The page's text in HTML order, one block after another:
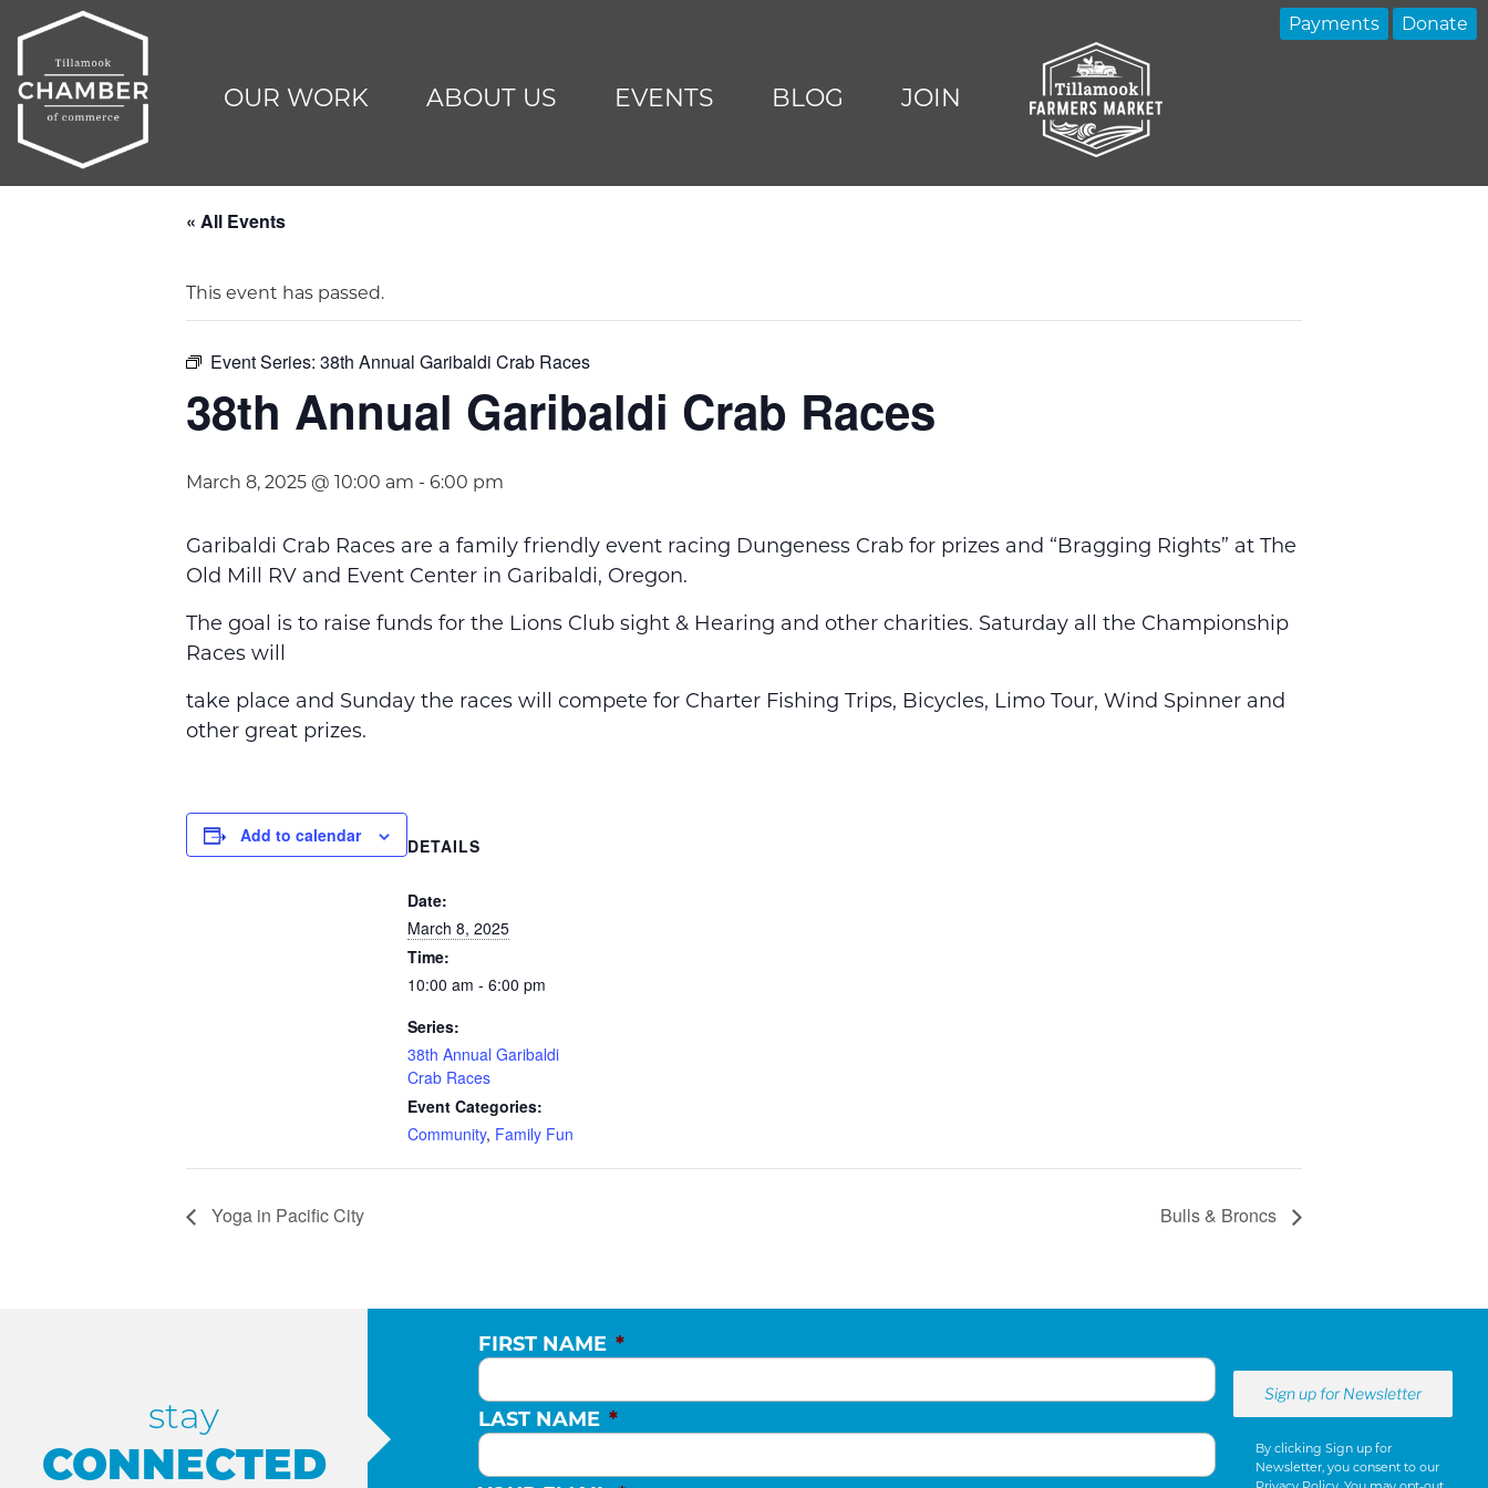
OUR WORK ABOUT US EVENTS BLOG JOIN
Payments Donate
« All Events
This event has passed.
Event Series: 38th Annual Garibaldi Crab Races
38th Annual Garibaldi Crab Races
March 8, 2025 @ 10:00 am - 6:00 pm
Garibaldi Crab Races are a family friendly event racing Dungeness Crab for prizes and “Bragging Rights” at The
Old Mill RV and Event Center in Garibaldi, Oregon.
The goal is to raise funds for the Lions Club sight & Hearing and other charities. Saturday all the Championship
Races will
take place and Sunday the races will compete for Charter Fishing Trips, Bicycles, Limo Tour, Wind Spinner and
other great prizes.
Add to calendar DETAILS
Date:
March 8, 2025
Time:
10:00 am - 6:00 pm
Series:
38th Annual Garibaldi
Crab Races
Event Categories:
Community, Family Fun
Yoga in Pacific City Bulls & Broncs
stay
CONNECTED
FIRST NAME *
LAST NAME *
By clicking Sign up for
Newsletter, you consent to our